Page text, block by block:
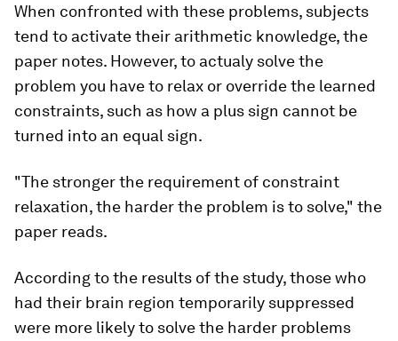
When confronted with these problems, subjects
tend to activate their arithmetic knowledge, the
paper notes. However, to actualy solve the
problem you have to relax or override the learned
constraints, such as how a plus sign cannot be
turned into an equal sign.
"The stronger the requirement of constraint
relaxation, the harder the problem is to solve," the
paper reads.
According to the results of the study, those who
had their brain region temporarily suppressed
were more likely to solve the harder problems